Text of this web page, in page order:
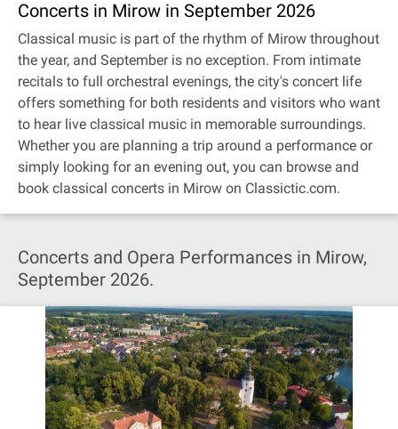
Concerts in Mirow in September 2026
Classical music is part of the rhythm of Mirow throughout
the year, and September is no exception. From intimate
recitals to full orchestral evenings, the city's concert life
offers something for both residents and visitors who want
to hear live classical music in memorable surroundings.
Whether you are planning a trip around a performance or
simply looking for an evening out, you can browse and
book classical concerts in Mirow on Classictic.com.
Concerts and Opera Performances in Mirow,
September 2026.